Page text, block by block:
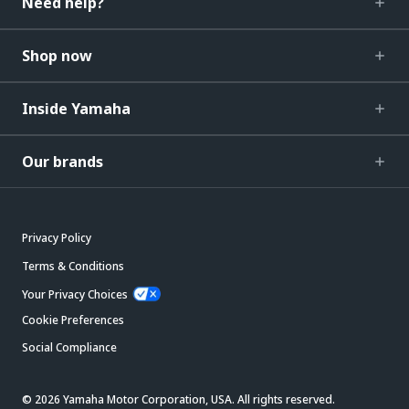
Shop now
Inside Yamaha
Our brands
Privacy Policy
Terms & Conditions
Your Privacy Choices
Cookie Preferences
Social Compliance
© 2026 Yamaha Motor Corporation, USA. All rights reserved.